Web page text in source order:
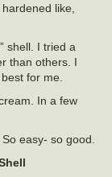
like,
shell. I tried a
than others. I
for me.
In a few
easy- so good.